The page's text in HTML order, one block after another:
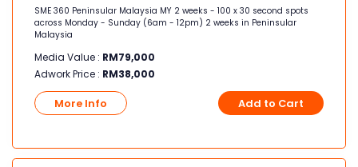
SME 360 Peninsular Malaysia MY 2 weeks - 100 x 30 second spots
across Monday - Sunday (6am - 12pm) 2 weeks in Peninsular
Malaysia
Media Value : RM79,000
Adwork Price : RM38,000
More Info Add to Cart